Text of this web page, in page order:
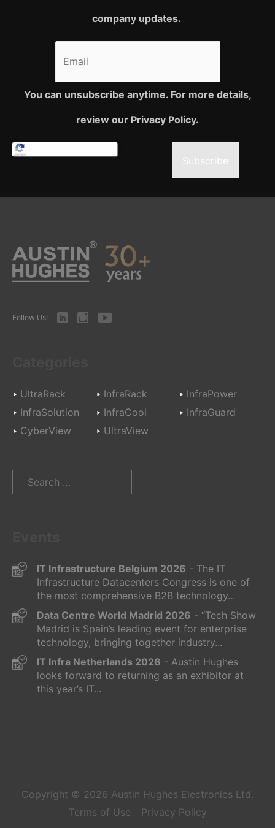
company updates.
You can unsubscribe anytime. For more details,
review our Privacy Policy.
Subscribe
Follow Us! LinkedInInstagramYoutube
UltraRack InfraRack
InfraPower
InfraSolution
InfraCool
InfraGuard
CyberView
UltraView
Search
IT Infrastructure Belgium 2026 - The IT
Infrastructure Datacenters Congress is one of
the most comprehensive B2B technology...
Data Centre World Madrid 2026 - “Tech Show
Madrid is Spain’s leading event for enterprise
technology, bringing together industry...
IT Infra Netherlands 2026 - Austin Hughes
looks forward to returning as an exhibitor at
this year’s IT...
Copyright © 2026 Austin Hughes Electronics Ltd.
Terms of Use
Privacy Policy